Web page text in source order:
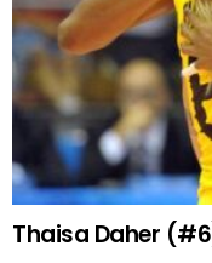
Thaisa Daher